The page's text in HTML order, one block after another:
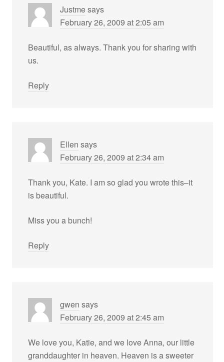
Justmesays
February 26, 2009 at 2:05 am
Beautiful, as always. Thank you for sharing with
us.
Reply
Ellen says
February 26, 2009 at 2:34 am
Thank you, Kate. I am so glad you wrote this–it
is beautiful.
Miss you a bunch!
Reply
gwen says
February 26, 2009 at 2:45 am
We love you, Katie, and we love Anna, our little
granddaughter in heaven. Heaven is a sweeter